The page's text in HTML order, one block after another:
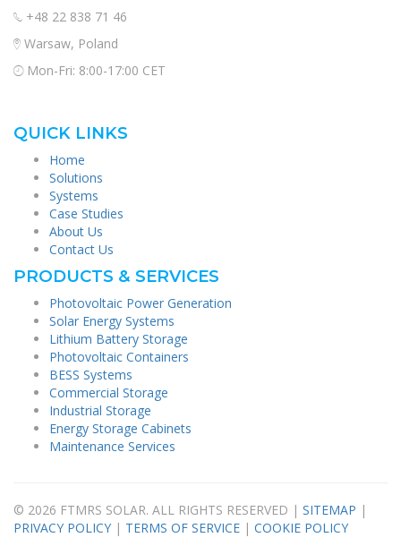
+48 22 838 71 46
Warsaw, Poland
Mon-Fri: 8:00-17:00 CET
QUICK LINKS
Home
Solutions
Systems
Case Studies
About Us
Contact Us
PRODUCTS & SERVICES
Photovoltaic Power Generation
Solar Energy Systems
Lithium Battery Storage
Photovoltaic Containers
BESS Systems
Commercial Storage
Industrial Storage
Energy Storage Cabinets
Maintenance Services
© 2026 FTMRS SOLAR. ALL RIGHTS RESERVED | SITEMAP |
PRIVACY POLICY | TERMS OF SERVICE | COOKIE POLICY